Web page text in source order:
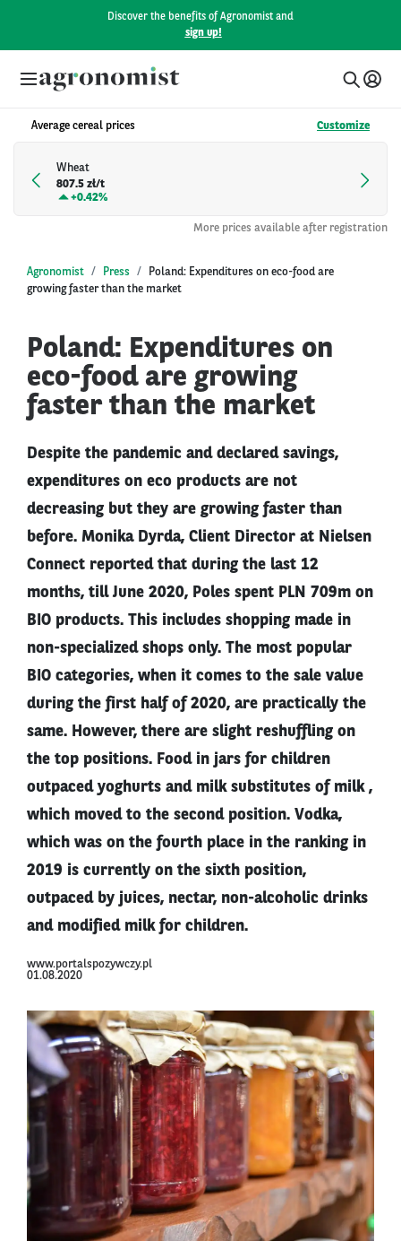
Discover the benefits of Agronomist and
sign up!
Average cereal prices Customize
Wheat
807.5 zł/t
+0.42%
More prices available after registration
Agronomist Press
Poland: Expenditures on eco-food are
growing faster than the market
Poland: Expenditures on
eco-food are growing
faster than the market
Despite the pandemic and declared savings,
expenditures on eco products are not
decreasing but they are growing faster than
before. Monika Dyrda, Client Director at Nielsen
Connect reported that during the last 12
months, till June 2020, Poles spent PLN 709m on
BIO products. This includes shopping made in
non-specialized shops only. The most popular
BIO categories, when it comes to the sale value
during the first half of 2020, are practically the
same. However, there are slight reshuffling on
the top positions. Food in jars for children
outpaced yoghurts and milk substitutes of milk ,
which moved to the second position. Vodka,
which was on the fourth place in the ranking in
2019 is currently on the sixth position,
outpaced by juices, nectar, non-alcoholic drinks
and modified milk for children.
www.portalspozywczy.pl
01.08.2020